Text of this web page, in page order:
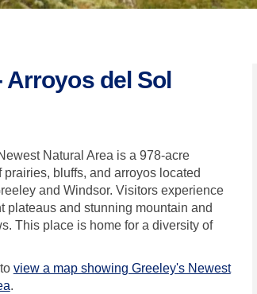
del Sol
- Arroyos del Sol on
Area - Arroyos del Sol
Area - Arroyos del
Area - Arroyos del
Natural Area is a 978-acre
prairies, bluffs, and arroyos located
and Windsor. Visitors experience
plateaus and stunning mountain and
This place is home for a diversity of
view a map showing Greeley's Newest
.